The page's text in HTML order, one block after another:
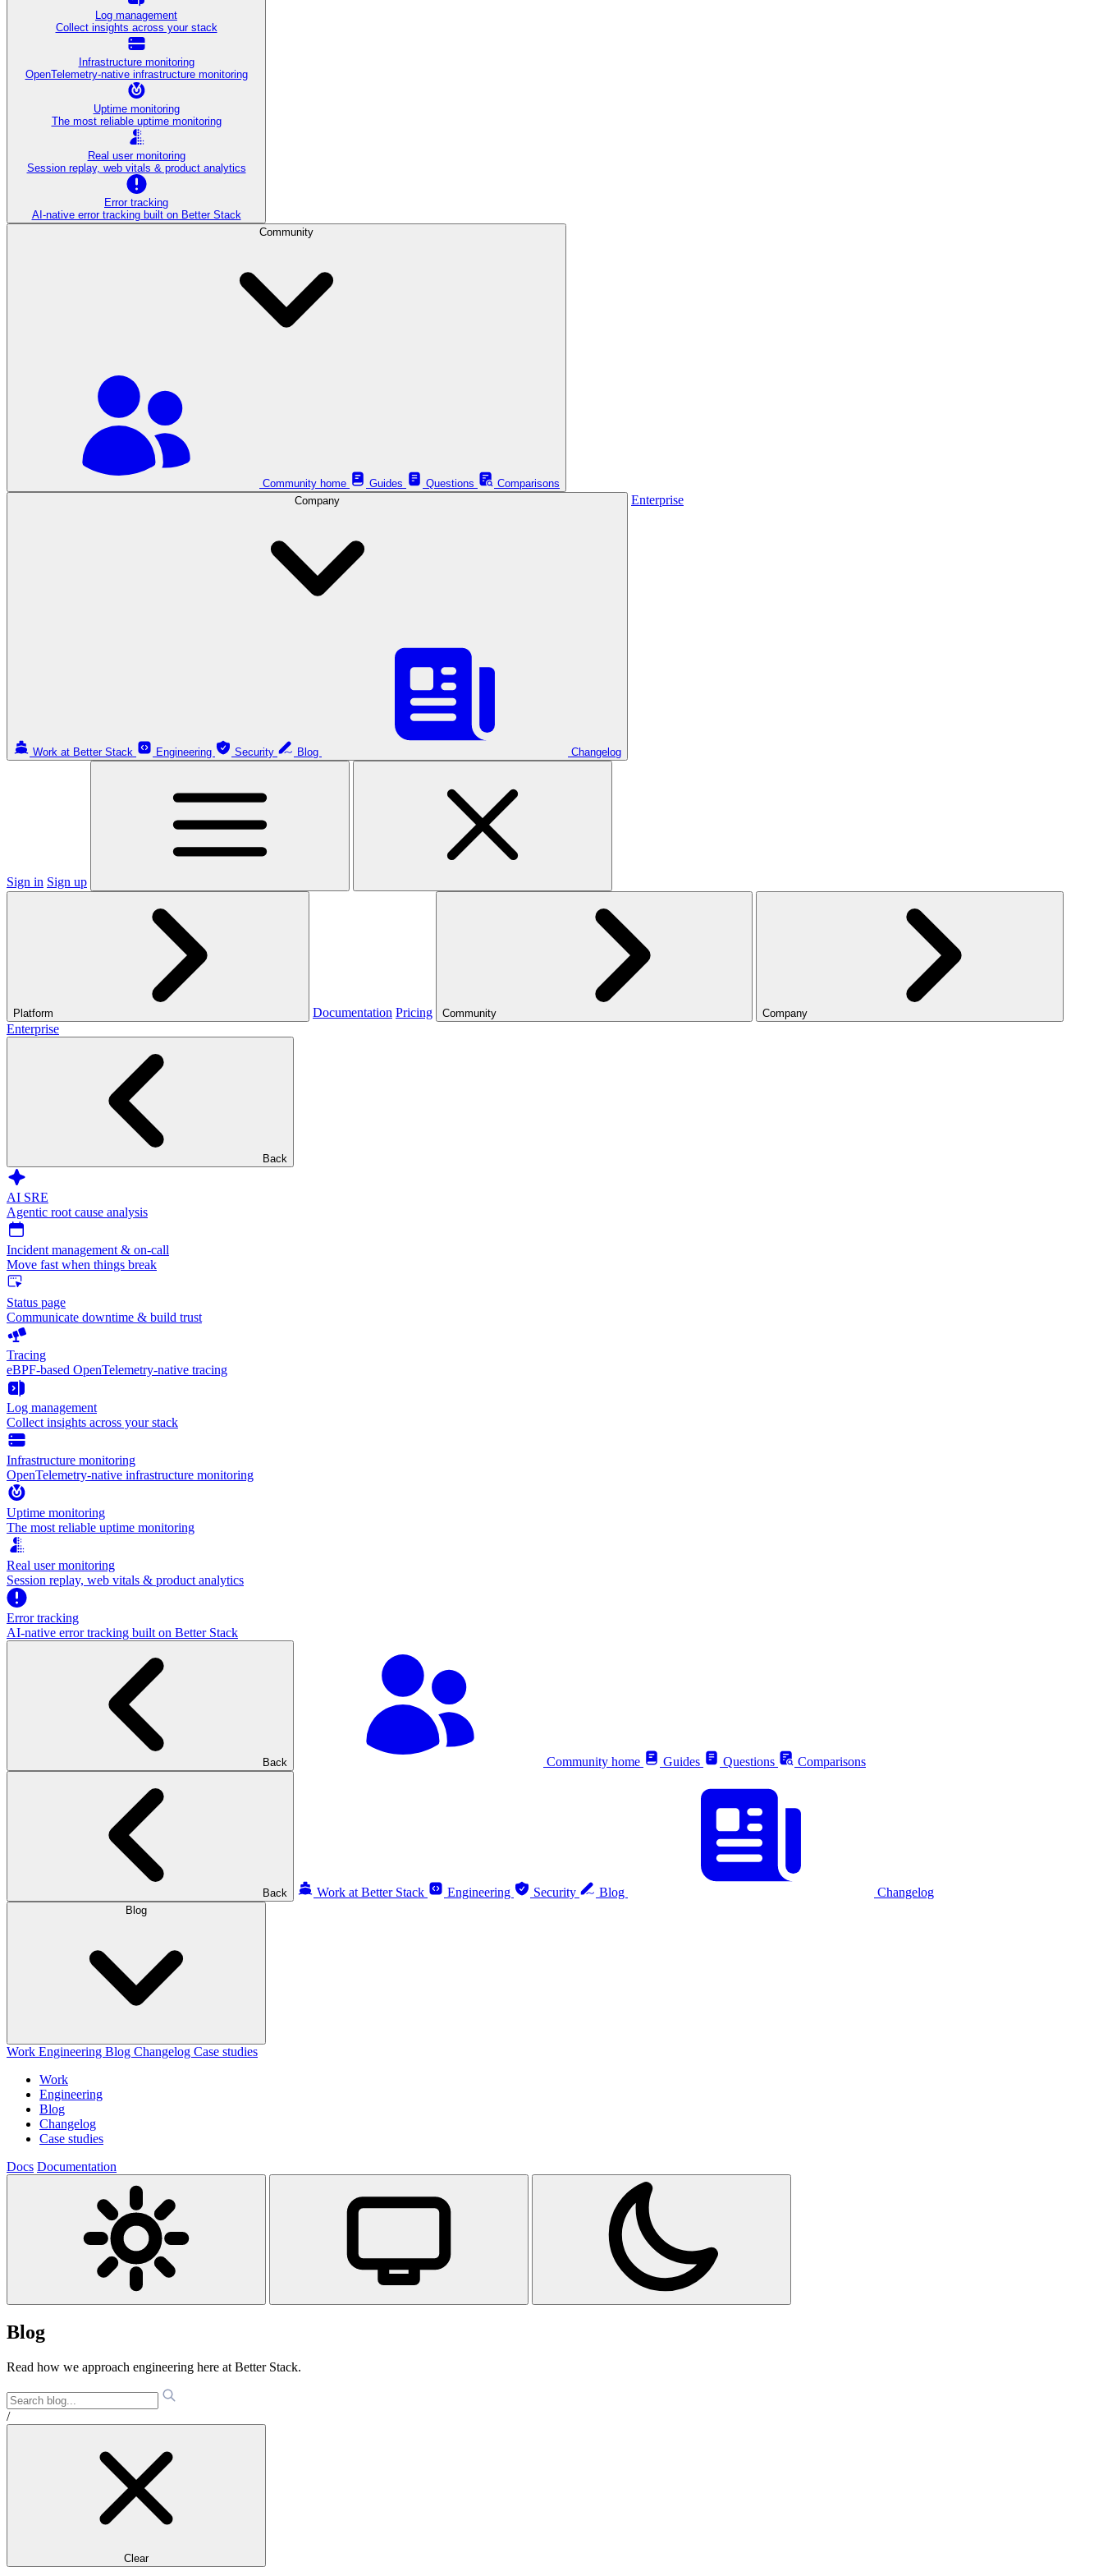
Log management
Collect insights across your stack
Infrastructure monitoring
OpenTelemetry-native infrastructure monitoring
Uptime monitoring
The most reliable uptime monitoring
Real user monitoring
Session replay, web vitals & product analytics
Error tracking
AI‑native error tracking built on Better Stack
Community
Community home Guides Questions
Comparisons
Company
Work at Better Stack Engineering Security Blog Changelog
Enterprise
Sign in Sign up
Platform Documentation Pricing Community Company
Enterprise
Back
AI SRE
Agentic root cause analysis
Incident management & on-call
Move fast when things break
Status page
Communicate downtime & build trust
Tracing
eBPF-based OpenTelemetry-native tracing
Log management
Collect insights across your stack
Infrastructure monitoring
OpenTelemetry-native infrastructure monitoring
Uptime monitoring
The most reliable uptime monitoring
Real user monitoring
Session replay, web vitals & product analytics
Error tracking
AI‑native error tracking built on Better Stack
Back Community home Guides Questions Comparisons
Back Work at Better Stack Engineering Security Blog Changelog
Blog
Work Engineering Blog Changelog Case studies
Work
Engineering
Blog
Changelog
Case studies
Docs Documentation
Blog
Read how we approach engineering here at Better Stack.
/
Clear